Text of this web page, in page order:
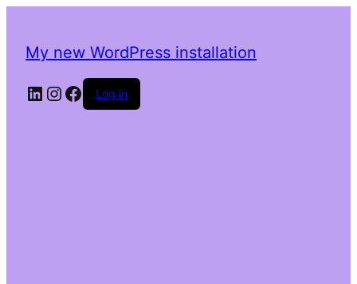
My new WordPress installation
LinkedIn
Instagram
Facebook
Log in